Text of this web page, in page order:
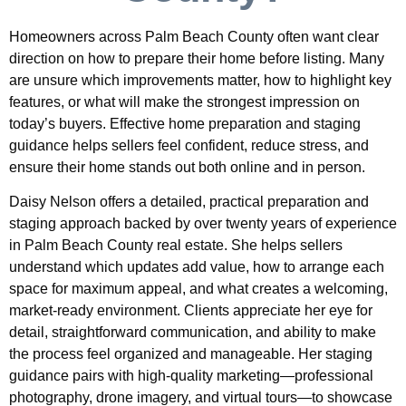
Homeowners across Palm Beach County often want clear
direction on how to prepare their home before listing. Many
are unsure which improvements matter, how to highlight key
features, or what will make the strongest impression on
today’s buyers. Effective home preparation and staging
guidance helps sellers feel confident, reduce stress, and
ensure their home stands out both online and in person.
Daisy Nelson offers a detailed, practical preparation and
staging approach backed by over twenty years of experience
in Palm Beach County real estate. She helps sellers
understand which updates add value, how to arrange each
space for maximum appeal, and what creates a welcoming,
market-ready environment. Clients appreciate her eye for
detail, straightforward communication, and ability to make
the process feel organized and manageable. Her staging
guidance pairs with high-quality marketing—professional
photography, drone imagery, and virtual tours—to showcase